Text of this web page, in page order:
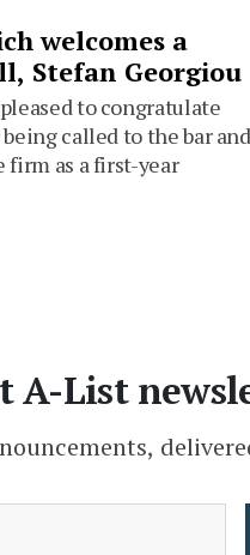
welcomes a
Stefan Georgiou
to congratulate
called to the bar and
as a first-year
A-List